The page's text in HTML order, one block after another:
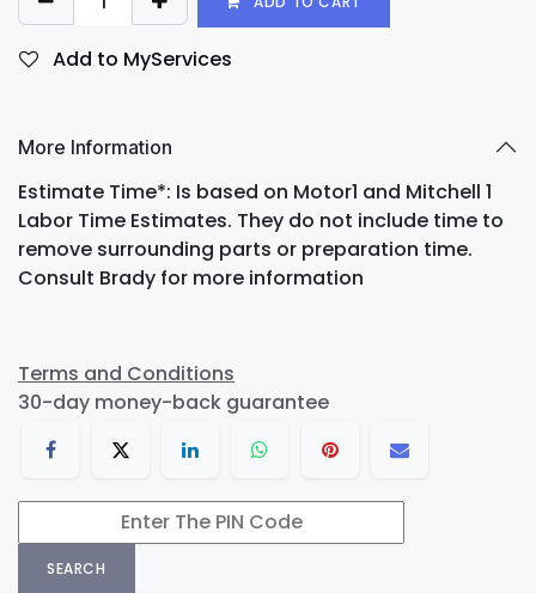
Add to MyServices
More Information
Estimate Time*: Is based on Motor1 and Mitchell 1
Labor Time Estimates. They do not include time to
remove surrounding parts or preparation time.
Consult Brady for more information
Terms and Conditions
30-day money-back guarantee
SEARCH